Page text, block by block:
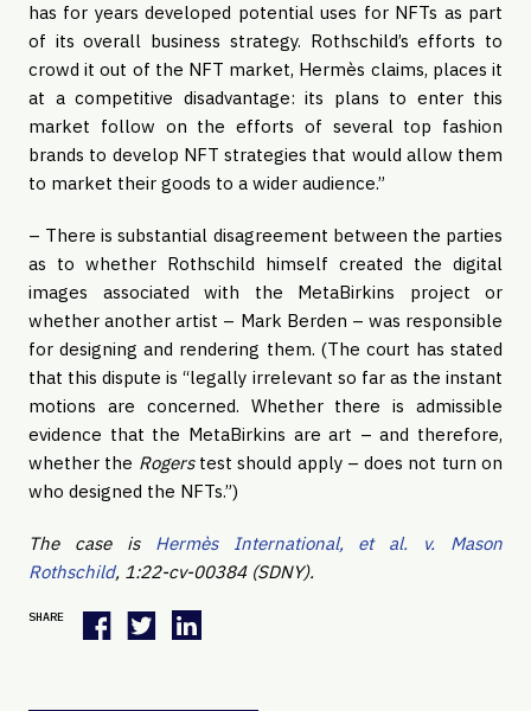
has for years developed potential uses for NFTs as part
of its overall business strategy. Rothschild’s efforts to
crowd it out of the NFT market, Hermès claims, places it
at a competitive disadvantage: its plans to enter this
market follow on the efforts of several top fashion
brands to develop NFT strategies that would allow them
to market their goods to a wider audience.”
– There is substantial disagreement between the parties
as to whether Rothschild himself created the digital
images associated with the MetaBirkins project or
whether another artist – Mark Berden – was responsible
for designing and rendering them. (The court has stated
that this dispute is “legally irrelevant so far as the instant
motions are concerned. Whether there is admissible
evidence that the MetaBirkins are art – and therefore,
whether the Rogerstest should apply – does not turn on
who designed the NFTs.”)
The case is Hermès International, et al. v. Mason
Rothschild, 1:22-cv-00384 (SDNY).
SHARE